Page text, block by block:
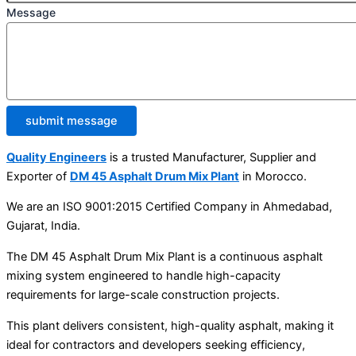
Message
submit message
Quality Engineers is a trusted Manufacturer, Supplier and
Exporter of DM 45 Asphalt Drum Mix Plant in Morocco.
We are an ISO 9001:2015 Certified Company in Ahmedabad,
Gujarat, India.
The DM 45 Asphalt Drum Mix Plant is a continuous asphalt
mixing system engineered to handle high-capacity
requirements for large-scale construction projects.
This plant delivers consistent, high-quality asphalt, making it
ideal for contractors and developers seeking efficiency,